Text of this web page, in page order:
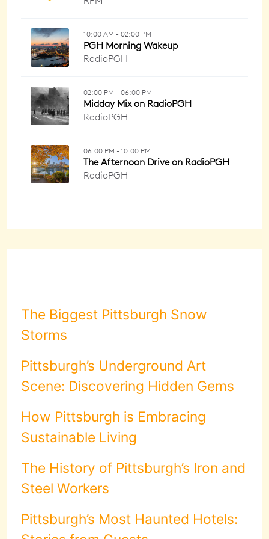
The Biggest Pittsburgh Snow
Storms
Pittsburgh’s Underground Art
Scene: Discovering Hidden Gems
How Pittsburgh is Embracing
Sustainable Living
The History of Pittsburgh’s Iron and
Steel Workers
Pittsburgh’s Most Haunted Hotels: